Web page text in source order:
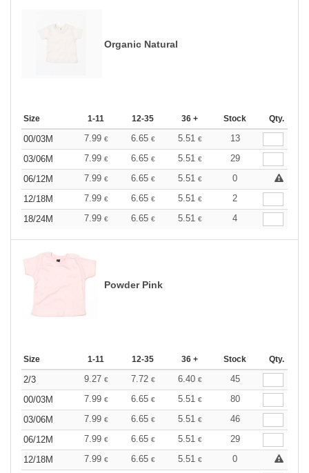
Organic Natural
Size 1-11 12-35 36 + Stock Qty.
00/03M 7.99 € 6.65 € 5.51 €
13
03/06M
7.99 € 6.65 € 5.51 €
29
06/12M
7.99 € 6.65 € 5.51 €
0
12/18M
7.99 € 6.65 € 5.51 €
2
18/24M
7.99 € 6.65 € 5.51 € 4
Powder Pink
Size 1-11 12-35 36 + Stock Qty.
2/3 9.27 € 7.72 € 6.40 €
45
00/03M
7.99 € 6.65 € 5.51 €
80
03/06M
7.99 € 6.65 € 5.51 €
46
06/12M
7.99 € 6.65 € 5.51 €
29
12/18M
7.99 € 6.65 € 5.51 €
0